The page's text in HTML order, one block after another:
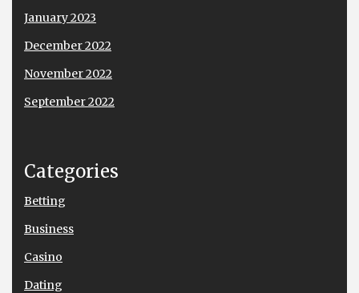
January 2023
December 2022
November 2022
September 2022
Categories
Betting
Business
Casino
Dating